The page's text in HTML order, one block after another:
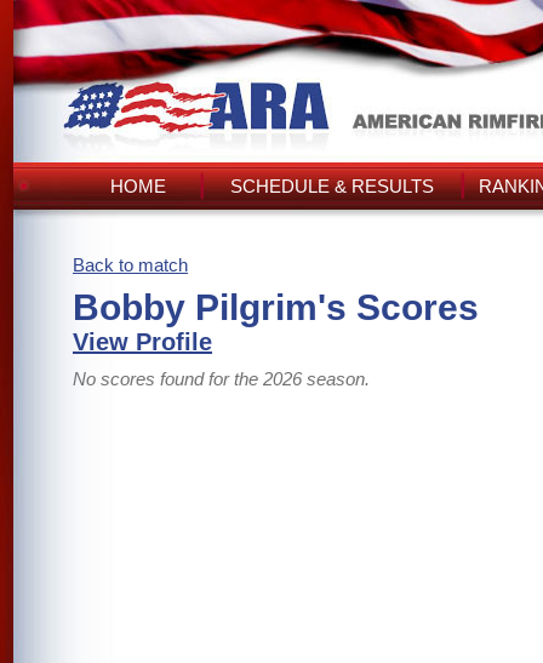
HOME SCHEDULE & RESULTS
Back to match
Bobby Pilgrim's Scores
View Profile
No scores found for the 2026 season.